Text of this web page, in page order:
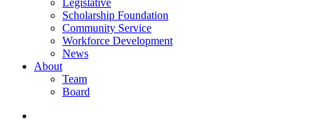
Legislative
Scholarship Foundation
Community Service
Workforce Development
News
About
Team
Board